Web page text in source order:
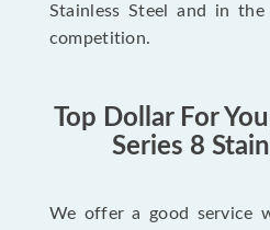
Stainless Steel and in
competition.
Top Dollar For
Series 8
We offer a good service